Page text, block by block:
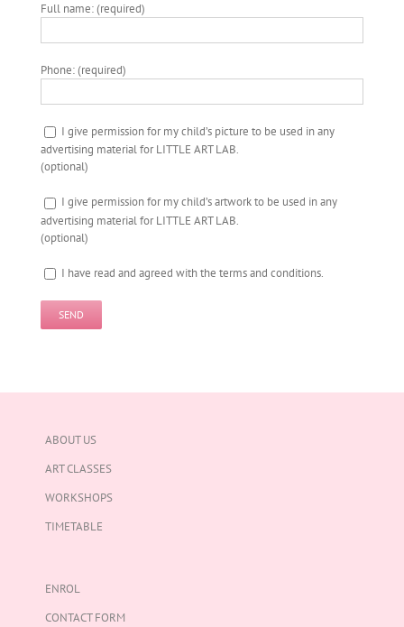
Full name: (required)
Phone: (required)
I give permission for my child’s picture to be used in any
advertising material for LITTLE ART LAB.
(optional)
I give permission for my child’s artwork to be used in any
advertising material for LITTLE ART LAB.
(optional)
I have read and agreed with the terms and conditions.
ABOUT US
ART CLASSES
WORKSHOPS
TIMETABLE
ENROL
CONTACT FORM